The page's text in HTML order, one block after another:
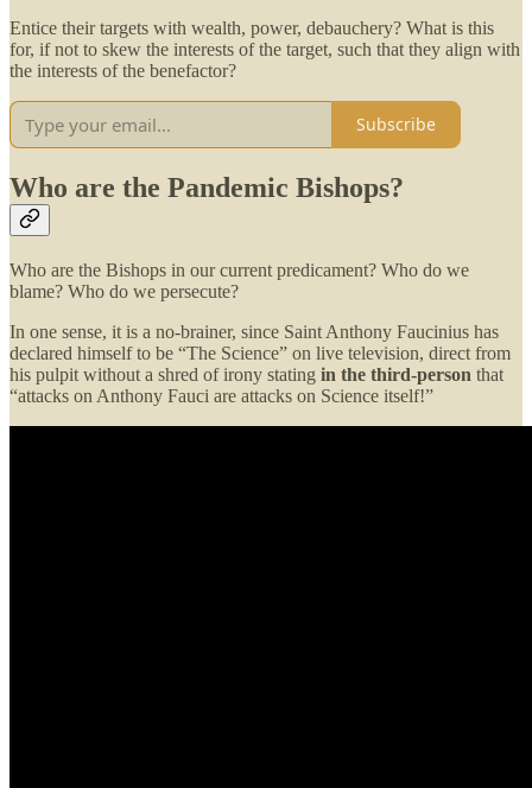
Entice their targets with wealth, power, debauchery? What is this
for, if not to skew the interests of the target, such that they align with
the interests of the benefactor?
Subscribe
Who are the Pandemic Bishops?
Who are the Bishops in our current predicament? Who do we
blame? Who do we persecute?
In one sense, it is a no-brainer, since Saint Anthony Faucinius has
declared himself to be “The Science” on live television, direct from
his pulpit without a shred of irony stating in the third-person that
“attacks on Anthony Fauci are attacks on Science itself!”